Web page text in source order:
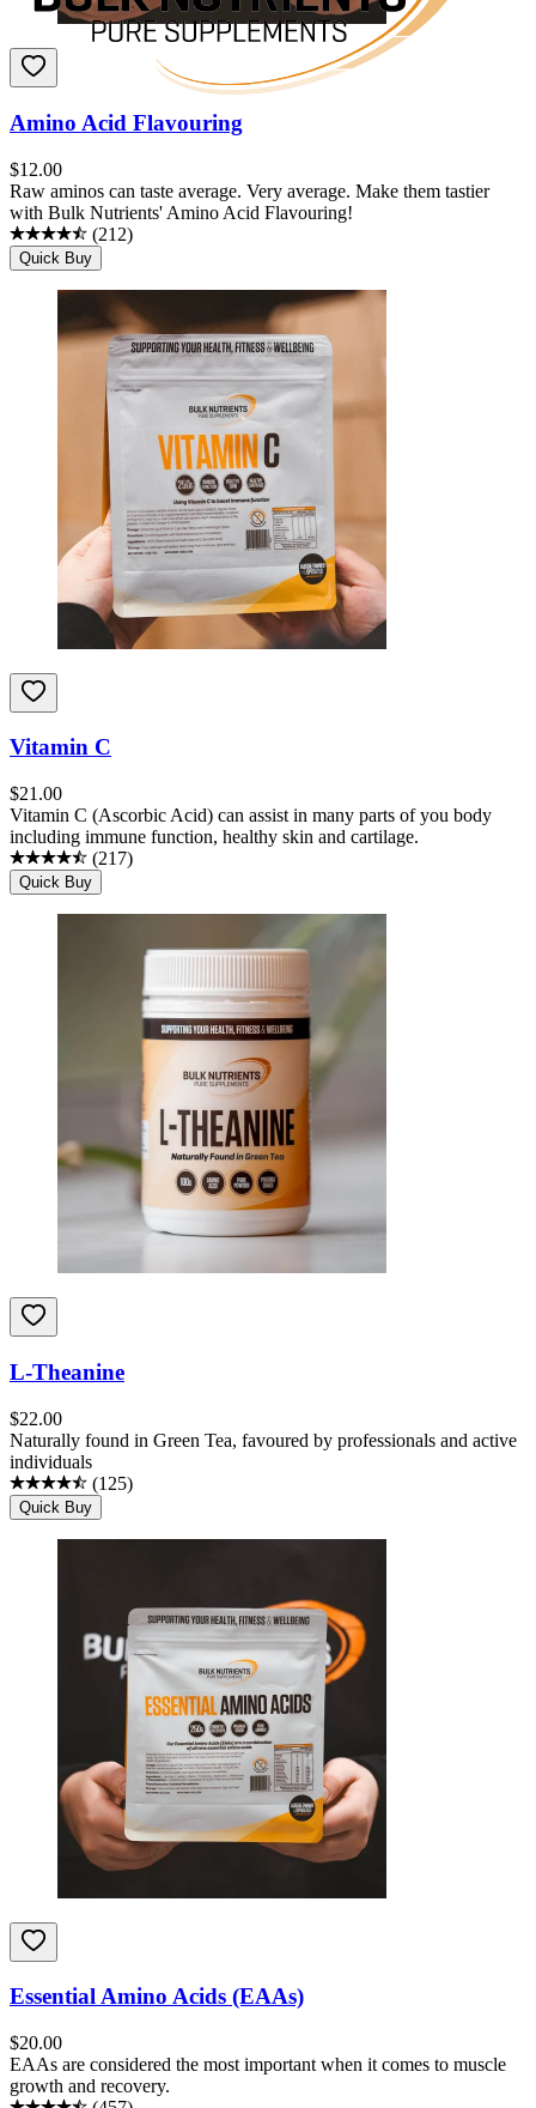
Amino Acid Flavouring
$12.00
Raw aminos can taste average. Very average. Make them tastier
with Bulk Nutrients' Amino Acid Flavouring!
(212)
Quick Buy
Vitamin C
$21.00
Vitamin C (Ascorbic Acid) can assist in many parts of you body
including immune function, healthy skin and cartilage.
(217)
Quick Buy
L-Theanine
$22.00
Naturally found in Green Tea, favoured by professionals and active
individuals
(125)
Quick Buy
Essential Amino Acids (EAAs)
$20.00
EAAs are considered the most important when it comes to muscle
growth and recovery.